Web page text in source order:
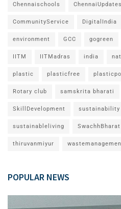
Chennaischools ChennaiUpdates
CommunityService DigitalIndia
environment GCC gogreen
IITM IITMadras india
plastic plasticfree
Rotary club samskrita bharati
SkillDevelopment sustainability
sustainableliving SwachhBharat
thiruvanmiyur
POPULAR NEWS